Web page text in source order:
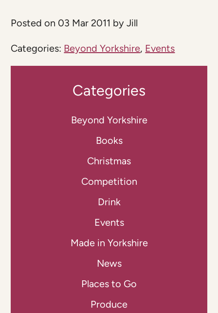
Posted on 03 Mar 2011 by Jill
Categories: Beyond Yorkshire, Events
Categories
Beyond Yorkshire
Books
Christmas
Competition
Drink
Events
Made in Yorkshire
News
Places to Go
Produce